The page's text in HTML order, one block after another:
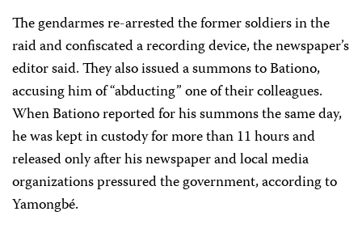
The gendarmes re-arrested the former soldiers in the
raid and confiscated a recording device, the newspaper’s
editor said. They also issued a summons to Bationo,
accusing him of “abducting” one of their colleagues.
When Bationo reported for his summons the same day,
he was kept in custody for more than 11 hours and
released only after his newspaper and local media
organizations pressured the government, according to
Yamongbé.